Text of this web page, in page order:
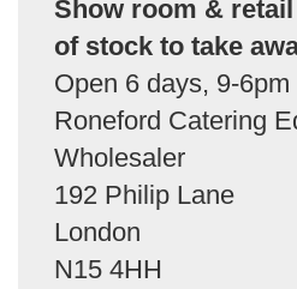
Show room &
of stock to take
Open 6 days, 9-6pm
Roneford Catering
Wholesaler
192 Philip Lane
London
N15 4HH